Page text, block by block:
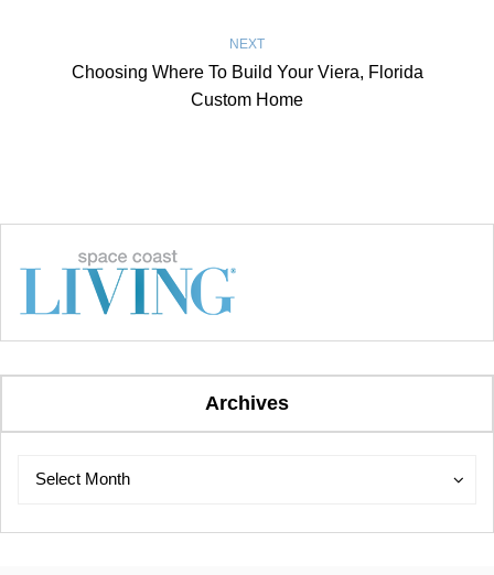
NEXT
Choosing Where To Build Your Viera, Florida
Custom Home
Archives
Archives
Select Month
Archives